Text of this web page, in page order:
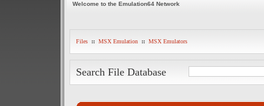
Welcome to the Emulation64 Network
Files :: MSX Emulation :: MSX Emulators
Search File Database